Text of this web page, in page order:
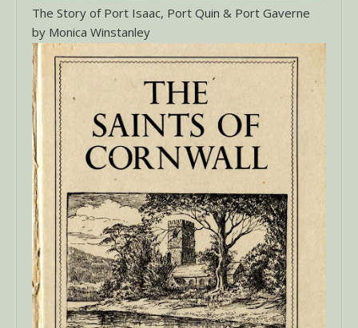
The Story of Port Isaac, Port Quin & Port Gaverne
by Monica Winstanley